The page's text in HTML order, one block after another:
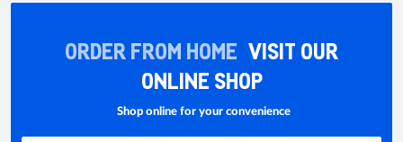
ORDER FROM HOME VISIT OUR
ONLINE SHOP
Shop online for your convenience